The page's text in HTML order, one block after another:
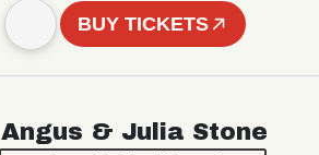
BUY TICKETS
Angus & Julia Stone